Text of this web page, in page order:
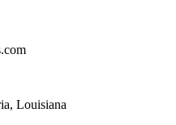
Louisiana